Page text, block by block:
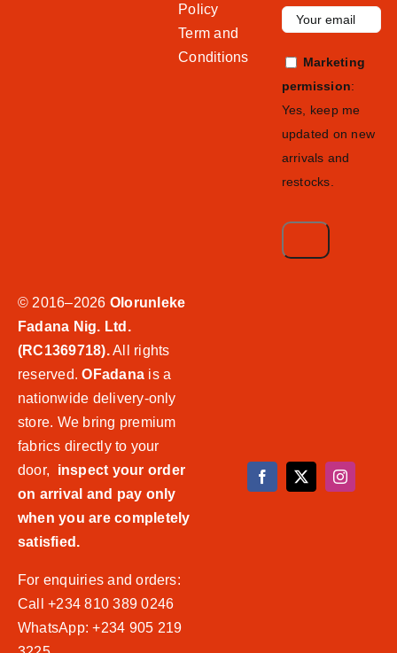
Policy
Term and
Conditions
Marketing
permission:
Yes, keep me
updated on new
arrivals and
restocks.
© 2016–2026 Olorunleke
Fadana Nig. Ltd.
(RC1369718).All rights
reserved.OFadana is a
nationwide delivery-only
store. We bring premium
fabrics directly to your
door,
inspect your order
on arrival and pay only
when you are completely
satisfied.
For enquiries and orders:
Call +234 810 389 0246
WhatsApp: +234 905 219